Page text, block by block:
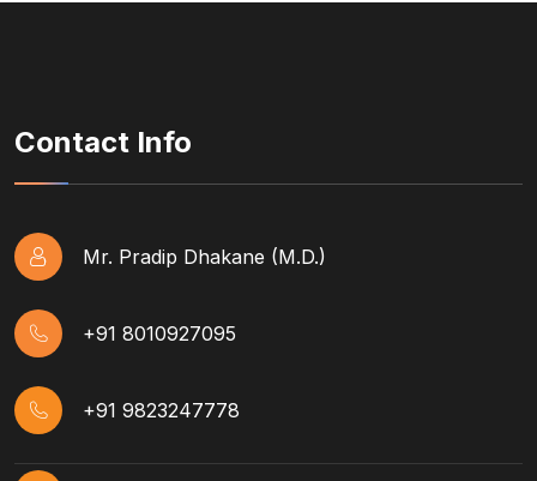
Contact Info
Mr. Pradip Dhakane (M.D.)
+91 8010927095
+91 9823247778